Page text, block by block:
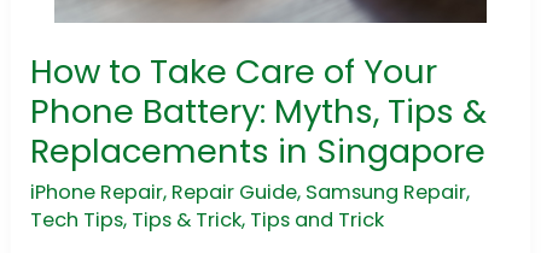
How to Take Care of Your
Phone Battery: Myths, Tips &
Replacements in Singapore
iPhone Repair, Repair Guide, Samsung Repair,
Tech Tips, Tips & Trick, Tips and Trick
How
to
Take
Care
of
Your